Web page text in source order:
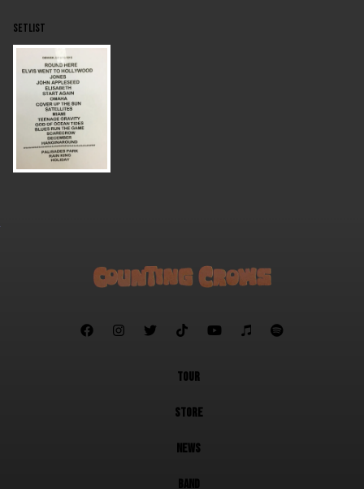
SETLIST
      
TOUR
STORE
NEWS
BAND